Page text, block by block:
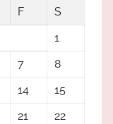
F
S
1
7
8
14
15
21
22